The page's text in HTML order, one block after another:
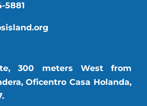
5881
300 meters West from
Oficentro Casa Holanda,